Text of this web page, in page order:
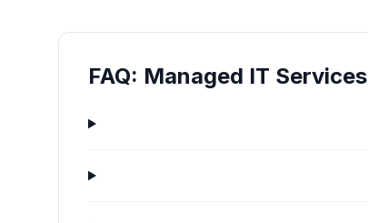
FAQ: Managed IT Services